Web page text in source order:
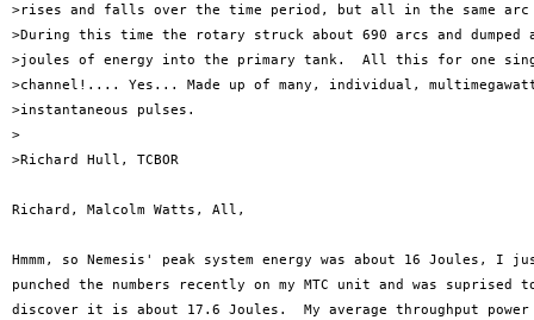
>rises and falls over the time period, but all in the same
>During this time the rotary struck about 690 arcs and dumped
>joules of energy into the primary tank.  All this for one
>channel!.... Yes... Made up of many, individual,
>instantaneous pulses.
>
>Richard Hull, TCBOR
Richard, Malcolm Watts, All,
Hmmm, so Nemesis' peak system energy was about 16 Joules, I
punched the numbers recently on my MTC unit and was suprised
discover it is about 17.6 Joules.  My average throughput